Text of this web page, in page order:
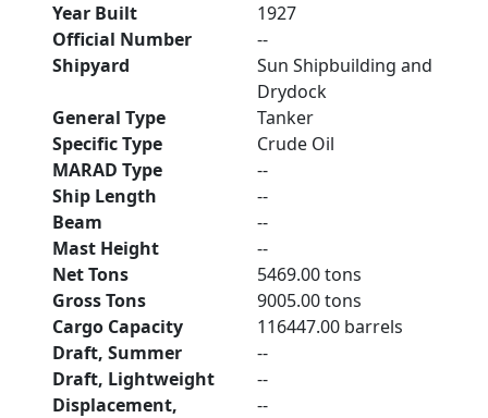
Year Built
1927
Official Number
--
Shipyard
Sun Shipbuilding and
Drydock
General Type
Tanker
Specific Type
Crude Oil
MARAD Type
--
Ship Length
--
Beam
--
Mast Height
--
Net Tons
5469.00 tons
Gross Tons
9005.00 tons
Cargo Capacity
116447.00 barrels
Draft, Summer
--
Draft, Lightweight
--
Displacement,
--